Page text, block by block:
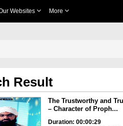
Websites More
Result
The Trustworthy and
– Character of Proph...
Duration: 00:00:29